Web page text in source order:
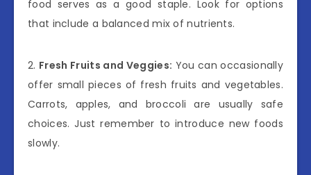
food serves as a good staple. Look for options
that include a balanced mix of nutrients.
2. Fresh Fruits and Veggies: You can occasionally
offer small pieces of fresh fruits and vegetables.
Carrots, apples, and broccoli are usually safe
choices. Just remember to introduce new foods
slowly.